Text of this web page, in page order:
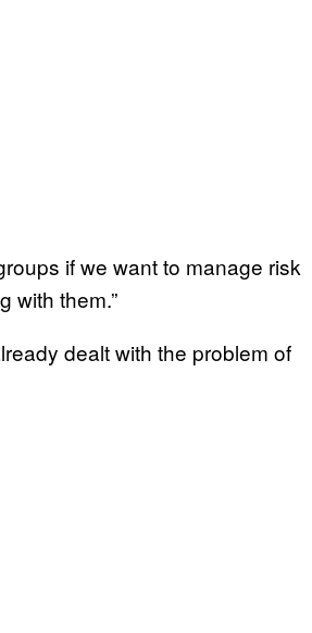
if we want to manage risk
with them.”
dealt with the problem of